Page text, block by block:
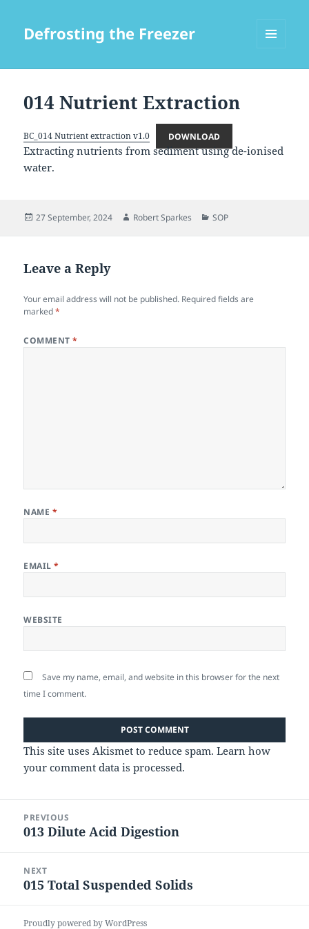
Defrosting the Freezer
014 Nutrient Extraction
BC_014 Nutrient extraction v1.0 DOWNLOAD
Extracting nutrients from sediment using de-ionised
water.
Posted
27 September, 2024 Author
Robert Sparkes Categories
SOP
Leave a Reply
Your email address will not be published. Required fields are
marked*
COMMENT*
NAME *
EMAIL*
WEBSITE
Save my name, email, and website in this browser for the next
time I comment.
This site uses Akismet to reduce spam.Learn how
your comment data is processed.
navigation
PREVIOUS
Previous
013 Dilute Acid Digestion
NEXT
Next
015 Total Suspended Solids
Proudly powered by WordPress